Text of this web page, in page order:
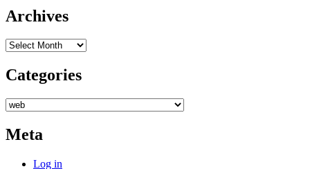
Archives
Archives
Categories
Categories
Meta
Log in